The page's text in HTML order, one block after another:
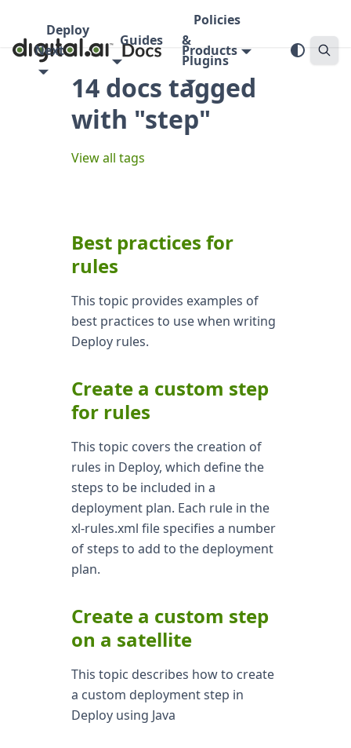
Deploy
Next
Guides
Policies
&
Plugins
Products
14 docs tagged
with "step"
View all tags
Best practices for
rules
This topic provides examples of
best practices to use when writing
Deploy rules.
Create a custom step
for rules
This topic covers the creation of
rules in Deploy, which define the
steps to be included in a
deployment plan. Each rule in the
xl-rules.xml file specifies a number
of steps to add to the deployment
plan.
Create a custom step
on a satellite
This topic describes how to create
a custom deployment step in
Deploy using Java